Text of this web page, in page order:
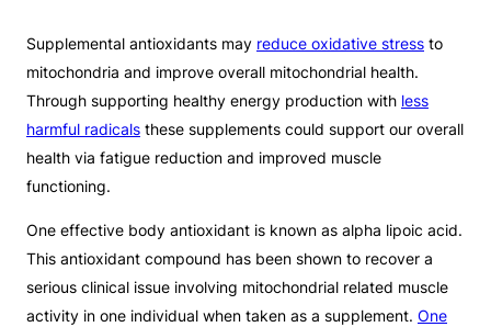
Supplemental antioxidants may reduce oxidative stress to
mitochondria and improve overall mitochondrial health.
Through supporting healthy energy production with less
harmful radicals these supplements could support our overall
health via fatigue reduction and improved muscle
functioning.
One effective body antioxidant is known as alpha lipoic acid.
This antioxidant compound has been shown to recover a
serious clinical issue involving mitochondrial related muscle
activity in one individual when taken as a supplement. One